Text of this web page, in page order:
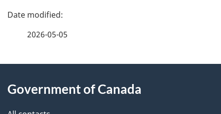
P
d
2026-05-05
this
Government of Canada